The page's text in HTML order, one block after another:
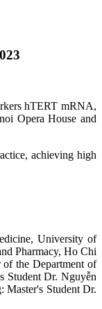
hTERT mRNA,
Opera House and
achieving high
University of
Pharmacy, Ho Chi
the Department of
Student Dr. Nguyễn
Student Dr.